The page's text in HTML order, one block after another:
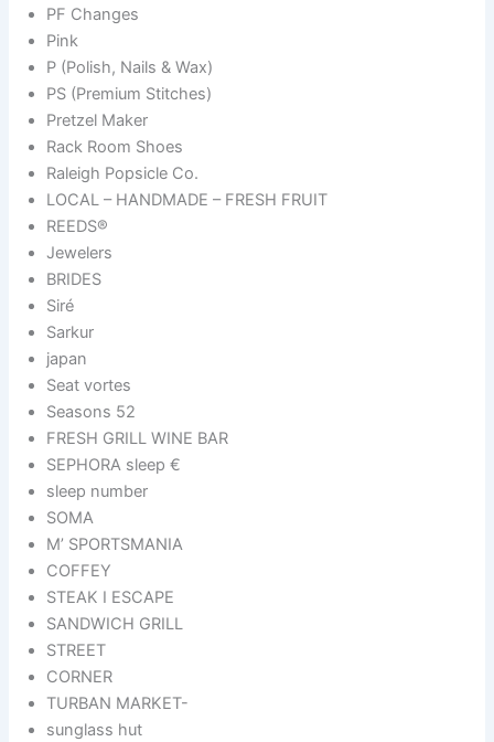
PF Changes
Pink
P (Polish, Nails & Wax)
PS (Premium Stitches)
Pretzel Maker
Rack Room Shoes
Raleigh Popsicle Co.
LOCAL – HANDMADE – FRESH FRUIT
REEDS®
Jewelers
BRIDES
Siré
Sarkur
japan
Seat vortes
Seasons 52
FRESH GRILL WINE BAR
SEPHORA sleep €
sleep number
SOMA
M’ SPORTSMANIA
COFFEY
STEAK I ESCAPE
SANDWICH GRILL
STREET
CORNER
TURBAN MARKET-
sunglass hut